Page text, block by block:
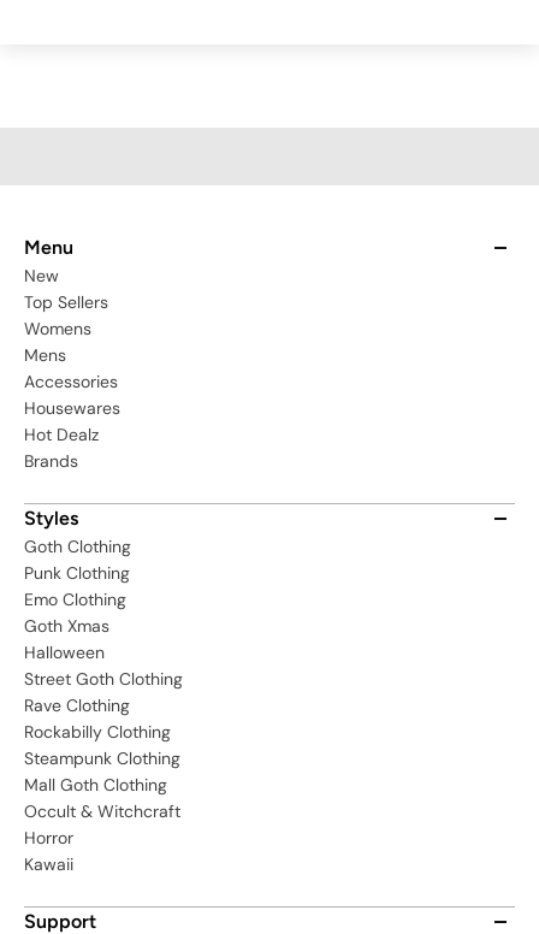
Menu
New
Top Sellers
Womens
Mens
Accessories
Housewares
Hot Dealz
Brands
Styles
Goth Clothing
Punk Clothing
Emo Clothing
Goth Xmas
Halloween
Street Goth Clothing
Rave Clothing
Rockabilly Clothing
Steampunk Clothing
Mall Goth Clothing
Occult & Witchcraft
Horror
Kawaii
Support